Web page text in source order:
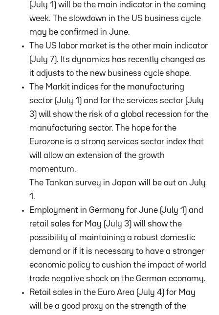
(July 1) will be the main indicator in the coming
week. The slowdown in the US business cycle
may be confirmed in June.
The US labor market is the other main indicator
(July 7). Its dynamics has recently changed as
it adjusts to the new business cycle shape.
The Markit indices for the manufacturing
sector (July 1) and for the services sector (July
3) will show the risk of a global recession for the
manufacturing sector. The hope for the
Eurozone is a strong services sector index that
will allow an extension of the growth
momentum.
The Tankan survey in Japan will be out on July
1.
Employment in Germany for June (July 1) and
retail sales for May (July 3) will show the
possibility of maintaining a robust domestic
demand or if it is necessary to have a stronger
economic policy to cushion the impact of world
trade negative shock on the German economy.
Retail sales in the Euro Area (July 4) for May
will be a good proxy on the strength of the